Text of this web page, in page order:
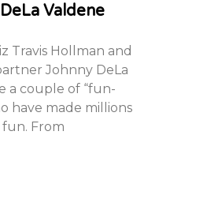
Valdene
Travis Hollman and
Johnny DeLa
a couple of “fun-
have made millions
From